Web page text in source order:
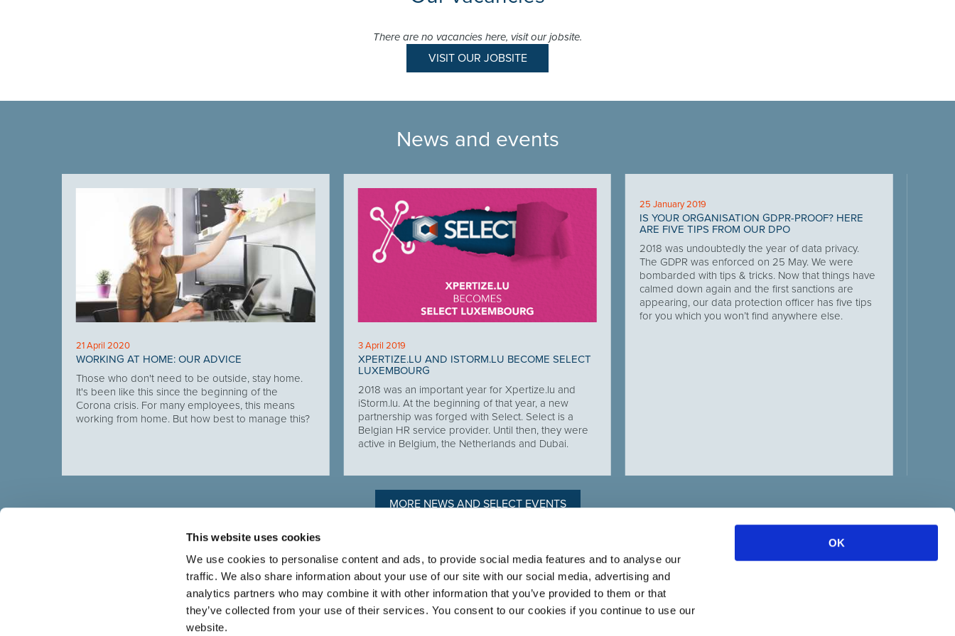
This website uses cookies
We use cookies to personalise content and ads, to provide social media features and to analyse our
traffic. We also share information about your use of our site with our social media, advertising and
analytics partners who may combine it with other information that you’ve provided to them or that
they’ve collected from your use of their services. You consent to our cookies if you continue to use our
website.
OK
There are no vacancies here, visit our jobsite.
VISIT OUR JOBSITE
News and events
21 April 2020
WORKING AT HOME: OUR ADVICE
Those who don't need to be outside, stay home.
It's been like this since the beginning of the
Corona crisis. For many employees, this means
working from home. But how best to manage this?
3 April 2019
XPERTIZE.LU AND ISTORM.LU BECOME SELECT
LUXEMBOURG
2018 was an important year for Xpertize.lu and
iStorm.lu. At the beginning of that year, a new
partnership was forged with Select. Select is a
Belgian HR service provider. Until then, they were
active in Belgium, the Netherlands and Dubai.
25 January 2019
IS YOUR ORGANISATION GDPR-PROOF? HERE
ARE FIVE TIPS FROM OUR DPO
2018 was undoubtedly the year of data privacy.
The GDPR was enforced on 25 May. We were
bombarded with tips & tricks. Now that things have
calmed down again and the first sanctions are
appearing, our data protection officer has five tips
for you which you won’t find anywhere else.
MORE NEWS AND SELECT EVENTS
Select brings together talent and employer. In addition to recruiting
talent, we also provide a full package of HR services.
ABOUT SELECT HR
About Select HR
Contact